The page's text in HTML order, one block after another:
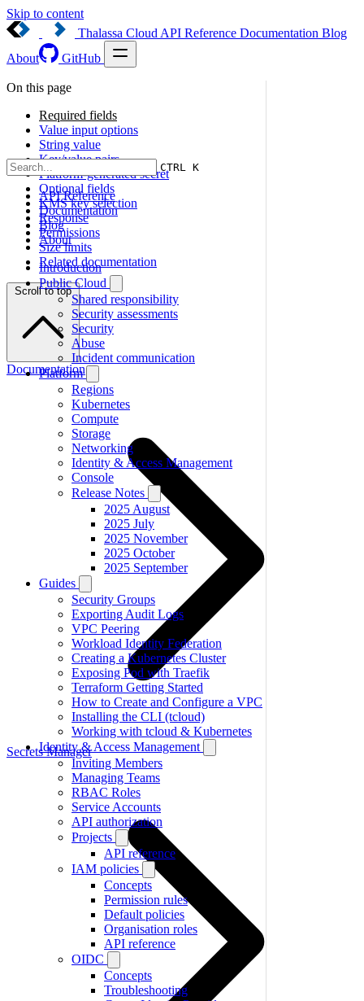
Skip to content
Thalassa Cloud API Reference Documentation Blog
About
GitHub
CTRL K
API Reference
Documentation
Blog
About
Introduction
Public Cloud
Shared responsibility
Security assessments
Security
Abuse
Incident communication
Platform
Regions
Kubernetes
Compute
Storage
Networking
Identity & Access Management
Console
Release Notes
2025 August
2025 July
2025 November
2025 October
2025 September
Guides
Security Groups
Exporting Audit Logs
VPC Peering
Workload Identity Federation
Creating a Kubernetes Cluster
Exposing Pod with Traefik
Terraform Getting Started
How to Create and Configure a VPC
Installing the CLI (tcloud)
Working with tcloud & Kubernetes
Identity & Access Management
Inviting Members
Managing Teams
RBAC Roles
Service Accounts
API authorization
Projects
API reference
IAM policies
Concepts
Permission rules
Default policies
Organisation roles
API reference
OIDC
Concepts
Troubleshooting
On this page
Required fields
Value input options
String value
Key/value pairs
Platform-generated secret
Optional fields
KMS key selection
Response
Permissions
Size limits
Related documentation
Scroll to top
Documentation
Secrets Manager